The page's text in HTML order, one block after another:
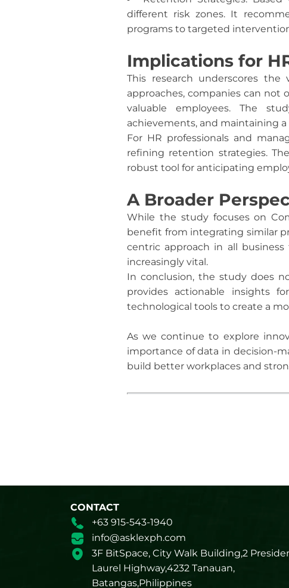
different risk zones. It
programs to targeted
Implications for
This research underscores
approaches, companies can
valuable employees. The
achievements, and maintaining
For HR professionals and
refining retention strategies.
robust tool for anticipating
A Broader
While the study focuses on
benefit from integrating similar
centric approach in all
increasingly vital.
In conclusion, the study does
provides actionable insights
technological tools to create a
As we continue to explore
importance of data in decision-
build better workplaces and
CONTACT
+63 915-543-1940
info@asklexph.com
3F BitSpace, City Walk Building,2
Laurel Highway,4232 Tanauan,
Batangas,Philippines